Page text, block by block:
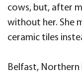
cows, but, after
without her. She
ceramic tiles
Belfast, Northern